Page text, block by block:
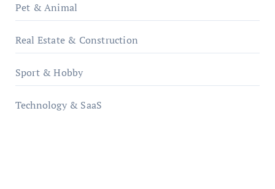
Pet & Animal
Real Estate & Construction
Sport & Hobby
Technology & SaaS